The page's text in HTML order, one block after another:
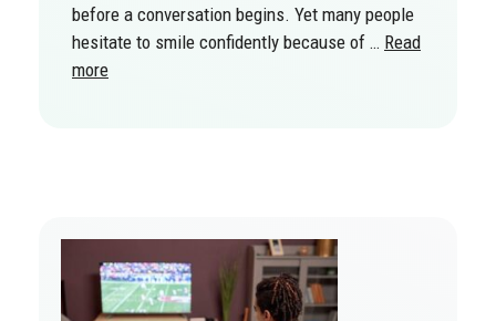
before a conversation begins. Yet many people
hesitate to smile confidently because of … Read
more